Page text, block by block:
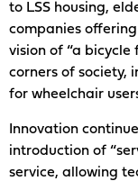
to LSS housing,
companies
vision of “a bicycle
corners of society,
for wheelchair
Innovation
introduction of
service, allowing